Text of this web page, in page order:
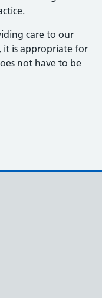
care to our
it is appropriate for
not have to be